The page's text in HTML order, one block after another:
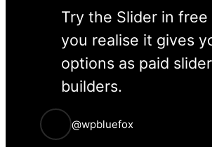
Try the Slider in free
you realise it gives
options as paid slider
builders.
@wpbluefox